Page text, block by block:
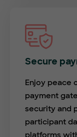
Secure
Enjoy peace
payment
security and
participant
platforms